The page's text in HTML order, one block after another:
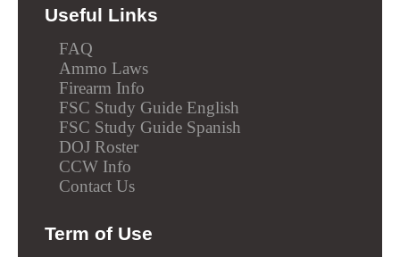
Useful Links
FAQ
Ammo Laws
Firearm Info
FSC Study Guide English
FSC Study Guide Spanish
DOJ Roster
CCW Info
Contact Us
Term of Use